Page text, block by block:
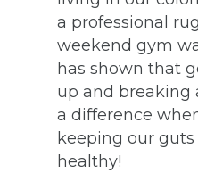
a professional
weekend gym
has shown that
up and breaking
a difference
keeping our
healthy!